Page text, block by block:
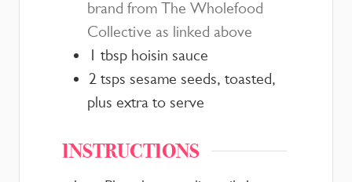
brand from The Wholefood
Collective as linked above
1 tbsp hoisin sauce
2 tsps sesame seeds, toasted,
plus extra to serve
INSTRUCTIONS